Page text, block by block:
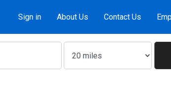
Sign in About Us Contact Us